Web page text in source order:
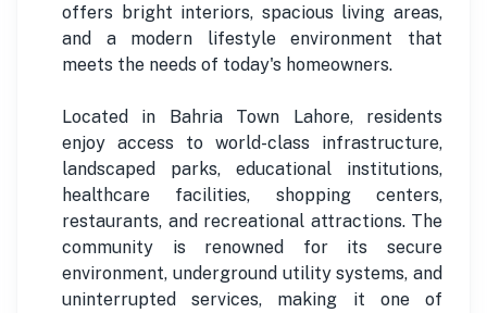
offers bright interiors, spacious living areas,
and a modern lifestyle environment that
meets the needs of today's homeowners.
Located in Bahria Town Lahore, residents
enjoy access to world-class infrastructure,
landscaped parks, educational institutions,
healthcare facilities, shopping centers,
restaurants, and recreational attractions. The
community is renowned for its secure
environment, underground utility systems, and
uninterrupted services, making it one of